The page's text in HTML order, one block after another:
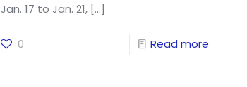
Jan. 17 to Jan. 21,[…]
0 Read more